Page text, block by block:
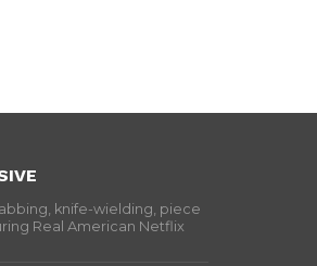
knife-wielding, piece
Real American Netflix